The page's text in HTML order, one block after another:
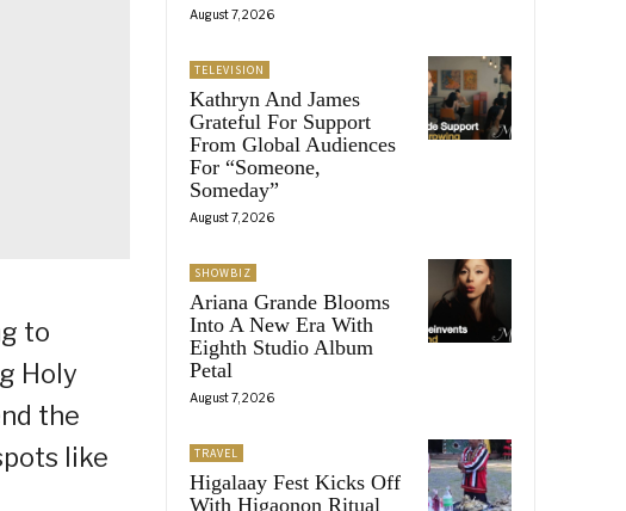
to
Holy
the
like
August 7, 2026
TELEVISION
Kathryn And James
Grateful For Support
From Global Audiences
For “Someone,
Someday”
August 7, 2026
SHOWBIZ
Ariana Grande Blooms
Into A New Era With
Eighth Studio Album
Petal
August 7, 2026
TRAVEL
Higalaay Fest Kicks Off
With Higaonon Ritual